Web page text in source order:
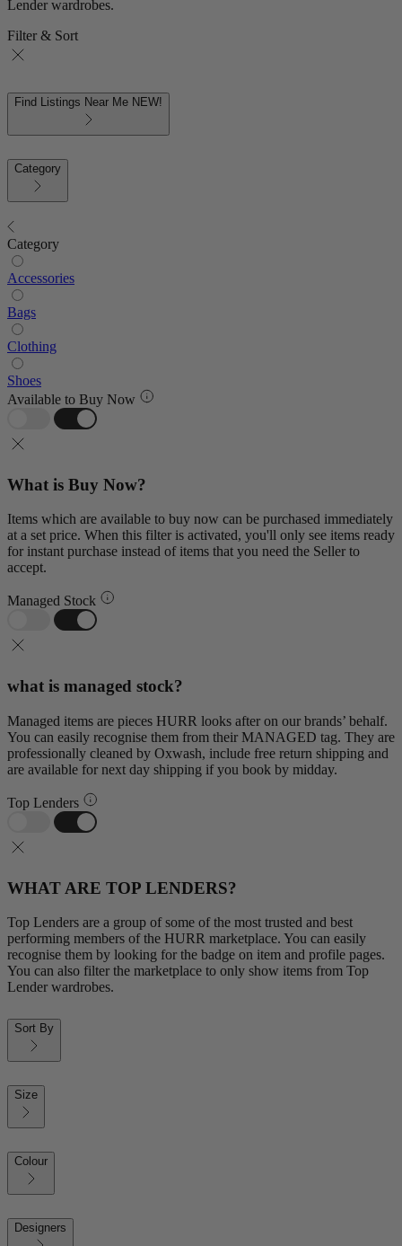
Lender wardrobes.
Filter & Sort
Find Listings Near Me NEW!
Category
Category
Accessories
Bags
Clothing
Shoes
Available to Buy Now
What is Buy Now?
Items which are available to buy now can be purchased immediately
at a set price. When this filter is activated, you'll only see items ready
for instant purchase instead of items that you need the Seller to
accept.
Managed Stock
what is managed stock?
Managed items are pieces HURR looks after on our brands’ behalf.
You can easily recognise them from their MANAGED tag. They are
professionally cleaned by Oxwash, include free return shipping and
are available for next day shipping if you book by midday.
Top Lenders
WHAT ARE TOP LENDERS?
Top Lenders are a group of some of the most trusted and best
performing members of the HURR marketplace. You can easily
recognise them by looking for the badge on item and profile pages.
You can also filter the marketplace to only show items from Top
Lender wardrobes.
Sort By
Size
Colour
Designers